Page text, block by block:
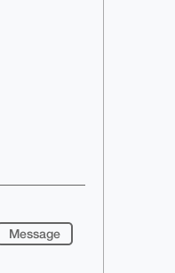
Message